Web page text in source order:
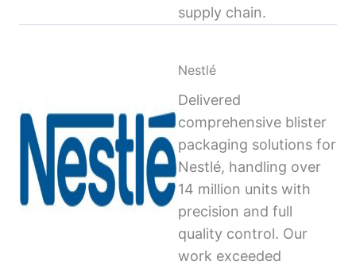
supply chain.
Nestlé
Delivered
comprehensive blister
packaging solutions for
Nestlé, handling over
14 million units with
precision and full
quality control. Our
work exceeded